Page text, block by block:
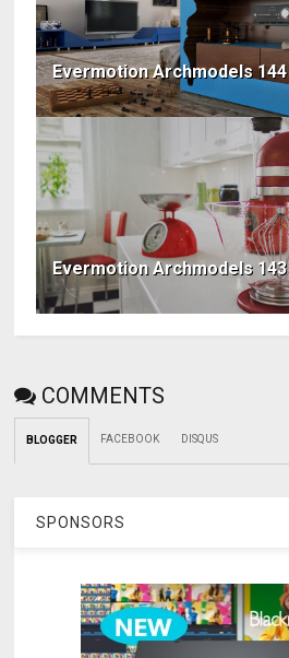
Evermotion Archmodels 144
Evermotion Archmodels 143
COMMENTS
BLOGGER FACEBOOK DISQUS
SPONSORS